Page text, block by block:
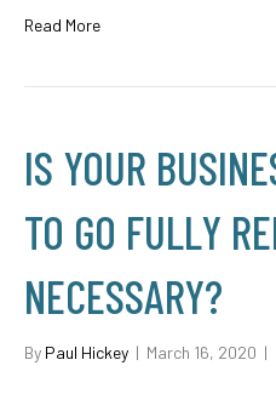
Read More
IS YOUR
TO GO FULLY
NECESSARY?
By Paul Hickey | March 16, 2020 |